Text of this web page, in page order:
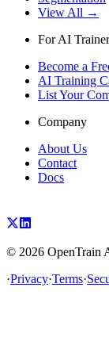
View All →
For AI
Become a
AI Training
List Your
Company
About Us
Contact
Docs
© 2026 OpenTrain
·Privacy·Terms·